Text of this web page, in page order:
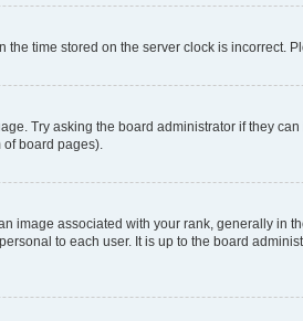
time stored on the server clock is incorrect.
Try asking the board administrator if they
of board pages).
associated with your rank, generally in
to each user. It is up to the board